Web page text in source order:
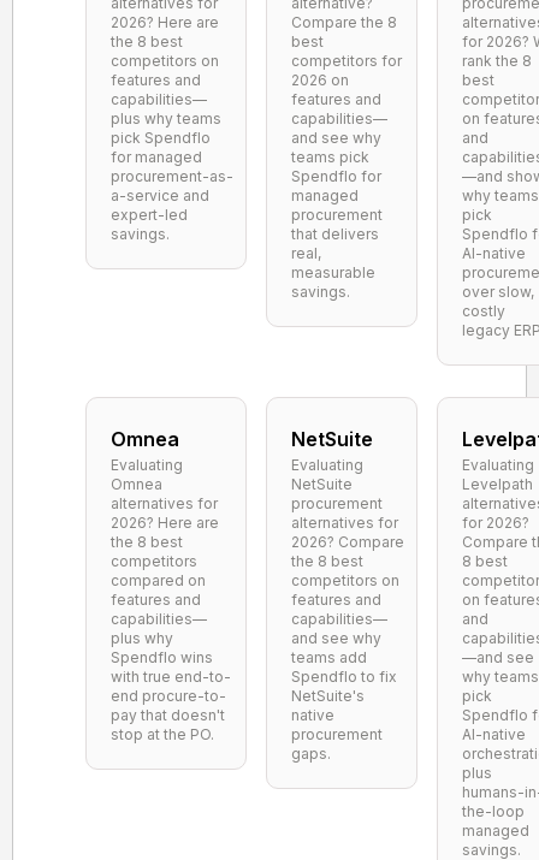
2026? Here are
the 8 best
competitors on
features and
capabilities—
plus why teams
pick Spendflo
for managed
procurement-as-
a-service and
expert-led
savings.
Compare the 8
best
competitors for
2026 on
features and
capabilities—
and see why
teams pick
Spendflo for
managed
procurement
that delivers
real,
measurable
savings.
for 2026?
rank the 8
best
on
and
—and
why teams
pick
Spendflo
AI-native
over slow,
costly
legacy
Omnea
Evaluating
Omnea
alternatives for
2026? Here are
the 8 best
competitors
compared on
features and
capabilities—
plus why
Spendflo wins
with true end-to-
end procure-to-
pay that doesn't
stop at the PO.
NetSuite
Evaluating
NetSuite
procurement
alternatives for
2026? Compare
the 8 best
competitors on
features and
capabilities—
and see why
teams add
Spendflo to fix
NetSuite's
native
procurement
gaps.
Evaluating
Levelpath
for 2026?
Compare
8 best
on
and
—and see
why teams
pick
Spendflo
AI-native
plus
humans-
the-loop
managed
savings.